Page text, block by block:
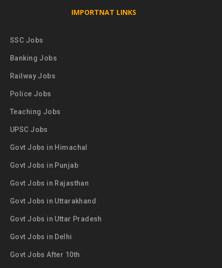
IMPORTNAT LINKS
SSC Jobs
Banking Jobs
Railway Jobs
Police Jobs
Teaching Jobs
UPSC Jobs
Govt Jobs in Himachal
Govt Jobs in Punjab
Govt Jobs in Rajasthan
Govt Jobs in Uttarakhand
Govt Jobs in Uttar Pradesh
Govt Jobs in Delhi
Govt Jobs After 10th